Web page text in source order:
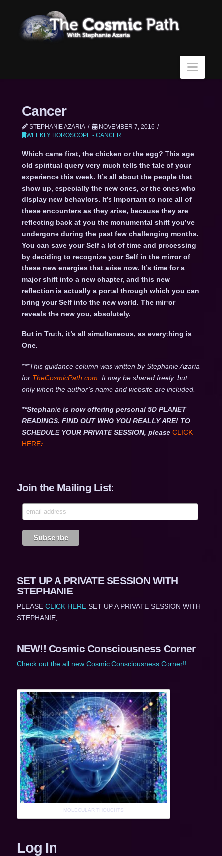
Cancer
STEPHANIE AZARIA
NOVEMBER 7, 2016
WEEKLY HOROSCOPE - CANCER
Which came first, the chicken or the egg? This age
old spiritual query very much tells the tale of your
experience this week. It’s all about the people that
show up, especially the new ones, or the ones who
display new behaviors. It’s important to note all of
these encounters as they arise, because they are
reflecting back at you the monumental shift you’ve
undergone during the past few challenging months.
You can save your Self a lot of time and processing
by deciding to recognize your Self in the mirror of
these new energies that arise now. It’s time for a
major shift into a new chapter, and this new
reflection is actually a portal through which you can
bring your Self into the new world. The mirror
reveals the new you, absolutely.
But in Truth, it’s all simultaneous, as everything is
One.
***This guidance column was written by Stephanie Azaria
for TheCosmicPath.com. It may be shared freely, but
only when the author’s name and website are included.
**Stephanie is now offering personal 5D PLANET
READINGS. FIND OUT WHO YOU REALLY ARE! TO
SCHEDULE YOUR PRIVATE SESSION, please CLICK
HERE:
Join the Mailing List:
SET UP A PRIVATE SESSION WITH
STEPHANIE
PLEASE CLICK HERESET UP A PRIVATE SESSION WITH
STEPHANIE,
NEW!! Cosmic Consciousness Corner
Check out the all new Cosmic Consciousness Corner!!
MOLECULAR THOUGHTS
Log In